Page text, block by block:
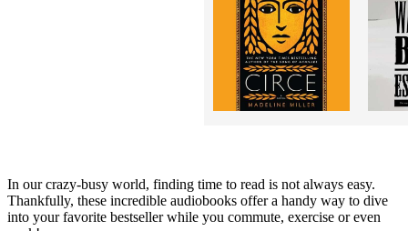
In our crazy-busy world, finding time to read is not always easy.
Thankfully, these incredible audiobooks offer a handy way to dive
into your favorite bestseller while you commute, exercise or even